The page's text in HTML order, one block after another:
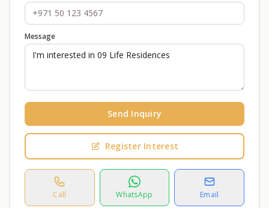
Message
Send Inquiry
Register Interest
Call WhatsApp Email